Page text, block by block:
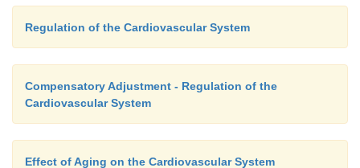
Regulation of the Cardiovascular System
Compensatory Adjustment - Regulation of the
Cardiovascular System
Effect of Aging on the Cardiovascular System